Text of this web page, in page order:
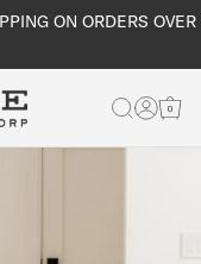
ON ORDERS OVER
in
Cart